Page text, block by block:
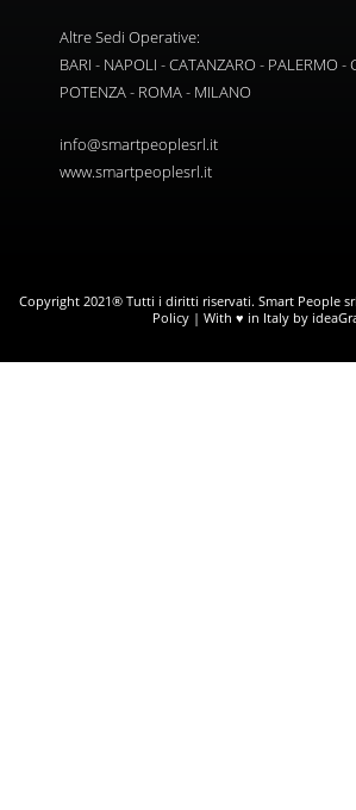
Altre Sedi Operative:
BARI - NAPOLI - CATANZARO - PALERMO -
POTENZA - ROMA - MILANO
info@smartpeoplesrl.it
www.smartpeoplesrl.it
Copyright 2021® Tutti i diritti riservati. Smart People
Policy | With ♥ in Italy by